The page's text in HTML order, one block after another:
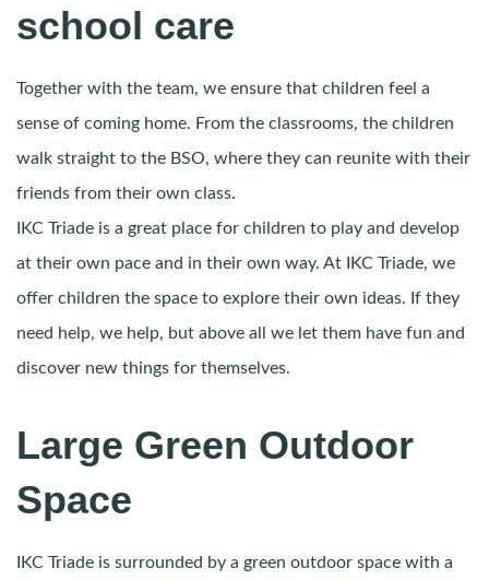
school care
Together with the team, we ensure that children feel a
sense of coming home. From the classrooms, the children
walk straight to the BSO, where they can reunite with their
friends from their own class.
IKC Triade is a great place for children to play and develop
at their own pace and in their own way. At IKC Triade, we
offer children the space to explore their own ideas. If they
need help, we help, but above all we let them have fun and
discover new things for themselves.
Large Green Outdoor
Space
IKC Triade is surrounded by a green outdoor space with a